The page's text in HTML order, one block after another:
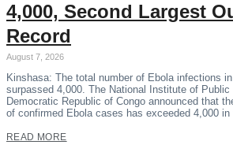
4,000, Second Largest
Record
August 7, 2026
Kinshasa: The total number of Ebola infections
surpassed 4,000. The National Institute of Public
Democratic Republic of Congo announced that
of confirmed Ebola cases has exceeded 4,000
READ MORE